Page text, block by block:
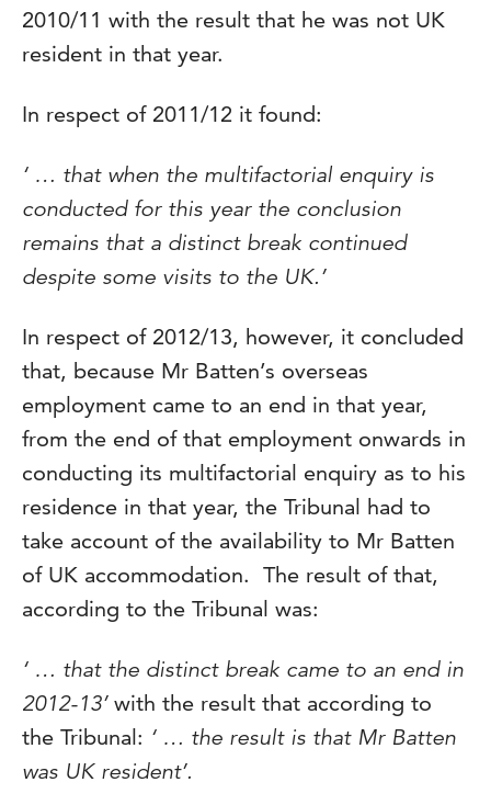
2010/11 with the result that he was not UK
resident in that year.
In respect of 2011/12 it found:
‘ … that when the multifactorial enquiry is
conducted for this year the conclusion
remains that a distinct break continued
despite some visits to the UK.’
In respect of 2012/13, however, it concluded
that, because Mr Batten’s overseas
employment came to an end in that year,
from the end of that employment onwards in
conducting its multifactorial enquiry as to his
residence in that year, the Tribunal had to
take account of the availability to Mr Batten
of UK accommodation. The result of that,
according to the Tribunal was:
‘ … that the distinct break came to an end in
2012-13’with the result that according to
the Tribunal: ‘ … the result is that Mr Batten
was UK resident’.